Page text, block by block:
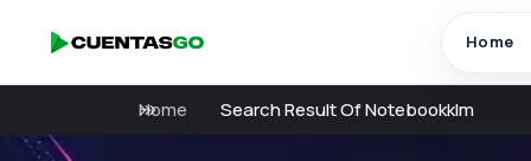
Home
Home Search Result Of Notebookklm